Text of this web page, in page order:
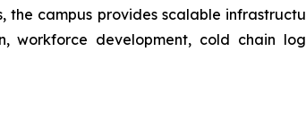
the campus provides scalable
workforce development, cold chain